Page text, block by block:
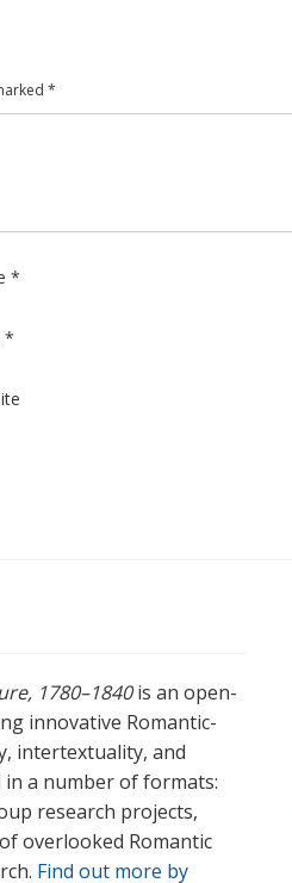
*
*
*
1780–1840is an open-
innovative Romantic-
intertextuality, and
a number of formats:
research projects,
overlooked Romantic
Find out more by